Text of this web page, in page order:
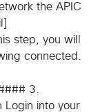
the APIC
step, you will
connected.
3.
Login into your